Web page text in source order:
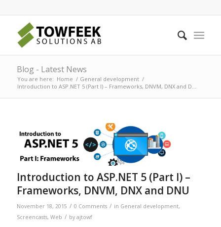
Blog - Latest News
You are here: Home / General development /
Introduction to ASP.NET 5 (Part I) – Frameworks, DNVM, DNX and D...
Introduction to ASP.NET 5 (Part I) –
Frameworks, DNVM, DNX and DNU
November 18, 2015 / 0 Comments / in General development,
Screencasts, Web / by ajtowf